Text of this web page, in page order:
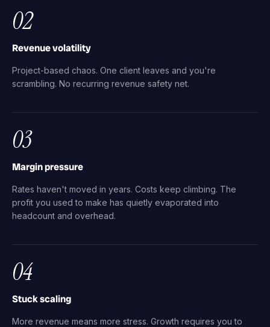
02
Revenue volatility
Project-based chaos. One client leaves and you're
scrambling. No recurring revenue safety net.
03
Margin pressure
Rates haven't moved in years. Costs keep climbing. The
profit you used to make has quietly evaporated into
headcount and overhead.
04
Stuck scaling
More revenue means more stress. Growth requires you to